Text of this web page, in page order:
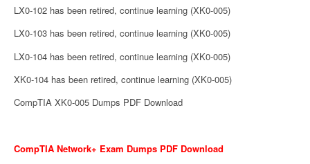
LX0-102 has been retired, continue learning (XK0-005)
LX0-103 has been retired, continue learning (XK0-005)
LX0-104 has been retired, continue learning (XK0-005)
XK0-104 has been retired, continue learning (XK0-005)
CompTIA XK0-005 Dumps PDF Download
CompTIA Network+ Exam Dumps PDF Download